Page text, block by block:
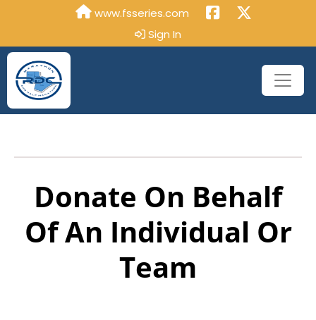
www.fsseries.com
Sign In
Donate On Behalf
Of An Individual Or
Team